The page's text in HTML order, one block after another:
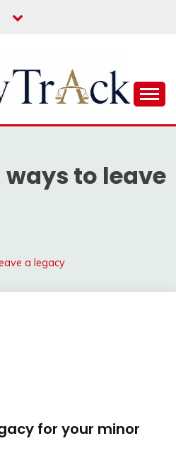
to leave
a legacy
for your minor